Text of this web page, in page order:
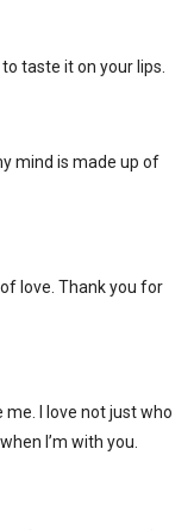
taste it on your lips.
mind is made up of
love. Thank you for
I love not just who
I’m with you.